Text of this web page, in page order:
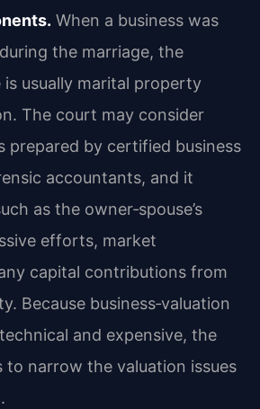
When a business was
the marriage, the
is usually marital property
The court may consider
prepared by certified business
accountants, and it
as the owner‑spouse’s
efforts, market
capital contributions from
Because business‑valuation
and expensive, the
narrow the valuation issues